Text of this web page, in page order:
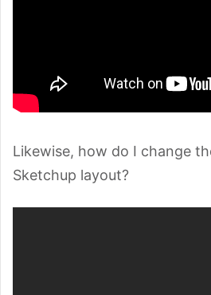
Likewise, how do I change
Sketchup layout?